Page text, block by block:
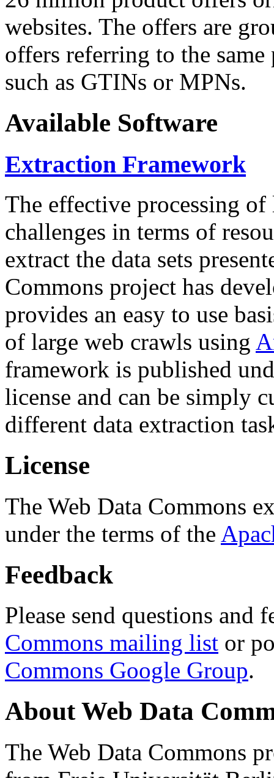
websites. The offers are
offers referring to the
such as GTINs or MPNs.
Available Software
Extraction Framework
The effective processing of
challenges in terms of
extract the data sets
Commons project has
provides an easy to use
of large web crawls using
framework is published
license and can be simply
different data extraction
License
The Web Data Commons
under the terms of the
Feedback
Please send questions and
Commons mailing list or
Commons Google Group.
About Web Data
The Web Data Commons